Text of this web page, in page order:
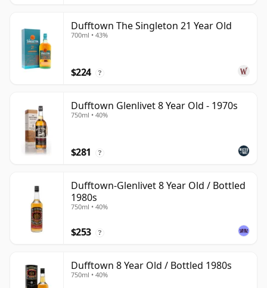
Dufftown The Singleton 21 Year Old
700ml • 43%
$224 ?
Dufftown Glenlivet 8 Year Old - 1970s
750ml • 40%
$281 ?
Dufftown-Glenlivet 8 Year Old / Bottled
1980s
750ml • 40%
$253 ?
Dufftown 8 Year Old / Bottled 1980s
750ml • 40%